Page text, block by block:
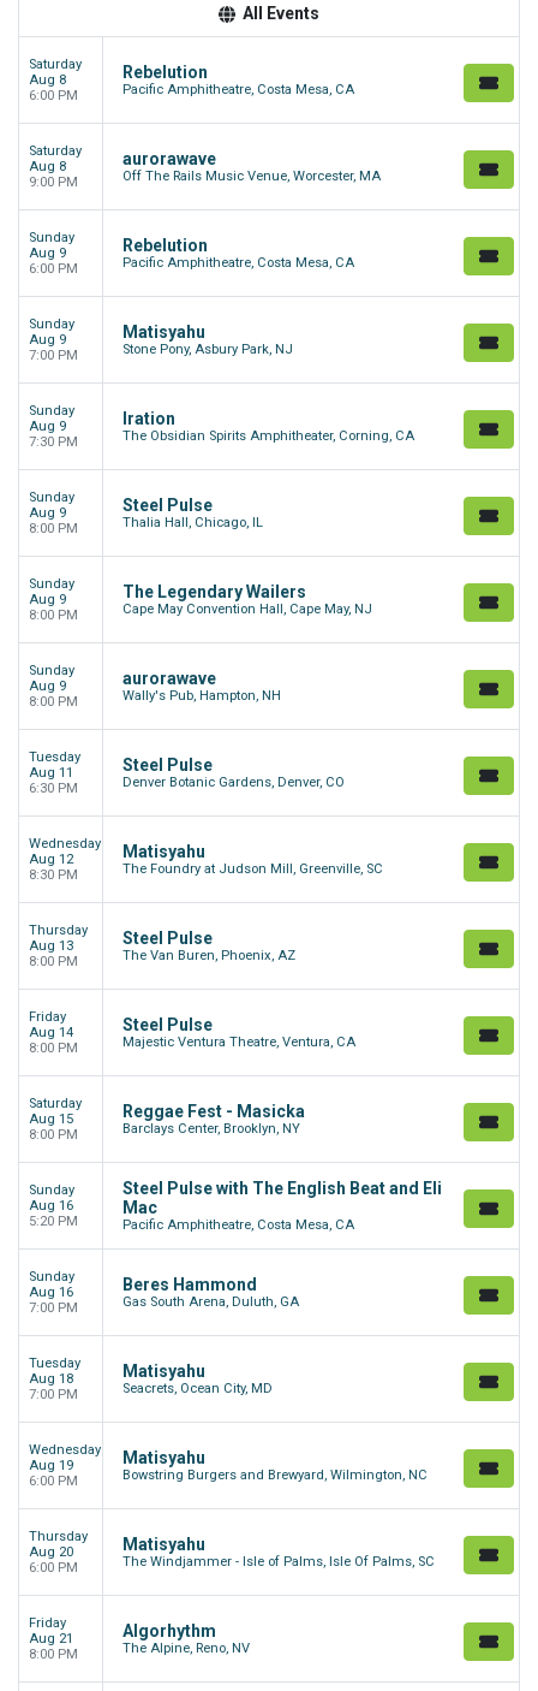
All Events
Saturday
Aug 8
6:00 PM
Rebelution
Pacific Amphitheatre, Costa Mesa, CA
Saturday
Aug 8
9:00 PM
aurorawave
Off The Rails Music Venue, Worcester, MA
Sunday
Aug 9
6:00 PM
Rebelution
Pacific Amphitheatre, Costa Mesa, CA
Sunday
Aug 9
7:00 PM
Matisyahu
Stone Pony, Asbury Park, NJ
Sunday
Aug 9
7:30 PM
Iration
The Obsidian Spirits Amphitheater, Corning, CA
Sunday
Aug 9
8:00 PM
Steel Pulse
Thalia Hall, Chicago, IL
Sunday
Aug 9
8:00 PM
The Legendary Wailers
Cape May Convention Hall, Cape May, NJ
Sunday
Aug 9
8:00 PM
aurorawave
Wally's Pub, Hampton, NH
Tuesday
Aug 11
6:30 PM
Steel Pulse
Denver Botanic Gardens, Denver, CO
Wednesday
Aug 12
8:30 PM
Matisyahu
The Foundry at Judson Mill, Greenville, SC
Thursday
Aug 13
8:00 PM
Steel Pulse
The Van Buren, Phoenix, AZ
Friday
Aug 14
8:00 PM
Steel Pulse
Majestic Ventura Theatre, Ventura, CA
Saturday
Aug 15
8:00 PM
Reggae Fest - Masicka
Barclays Center, Brooklyn, NY
Sunday
Aug 16
5:20 PM
Steel Pulse with The English Beat and Eli
Mac
Pacific Amphitheatre, Costa Mesa, CA
Sunday
Aug 16
7:00 PM
Beres Hammond
Gas South Arena, Duluth, GA
Tuesday
Aug 18
7:00 PM
Matisyahu
Seacrets, Ocean City, MD
Wednesday
Aug 19
6:00 PM
Matisyahu
Bowstring Burgers and Brewyard, Wilmington, NC
Thursday
Aug 20
6:00 PM
Matisyahu
The Windjammer - Isle of Palms, Isle Of Palms, SC
Friday
Aug 21
8:00 PM
Algorhythm
The Alpine, Reno, NV